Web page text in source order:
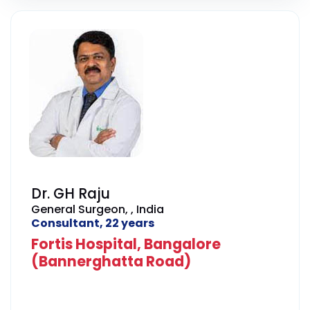
Dr. GH Raju
General Surgeon, , India
Consultant, 22 years
Fortis Hospital, Bangalore
(Bannerghatta Road)